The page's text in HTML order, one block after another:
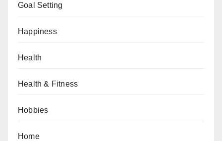
Goal Setting
Happiness
Health
Health & Fitness
Hobbies
Home